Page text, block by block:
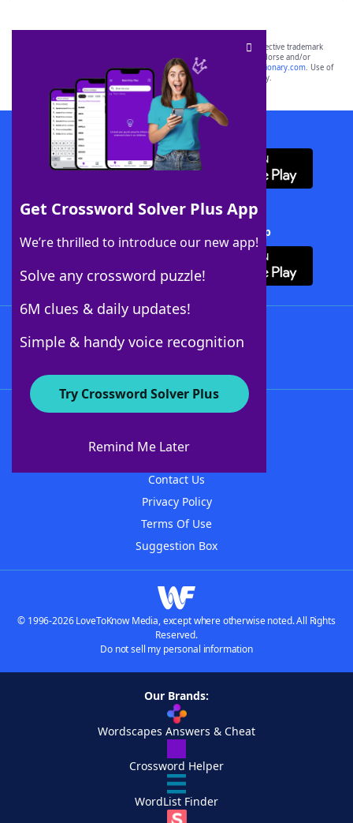
Get Crossword Solver Plus App
We’re thrilled to introduce our new app!
Solve any crossword puzzle!
6M clues & daily updates!
Simple & handy voice recognition
Try Crossword Solver Plus
Remind Me Later
SCRABBLE® and WORDS WITH FRIENDS® are the property of their respective trademark
owners. These trademark owners are not affiliated with, and do not endorse and/or
sponsor, LoveToKnow®, its products or its websites, including
yourdictionary.com. Use of
this trademark onyourdictionary.com is for informational purposes only.
Download WordFinder App
Download Crossword Solver + App
About WordFinder
Contact Us
Privacy Policy
Terms Of Use
Suggestion Box
© 1996-2026 LoveToKnow Media, except where otherwise noted. All Rights
Reserved.
Do not sell my personal information
Our Brands:
Wordscapes Answers & Cheat
Crossword Helper
WordList Finder